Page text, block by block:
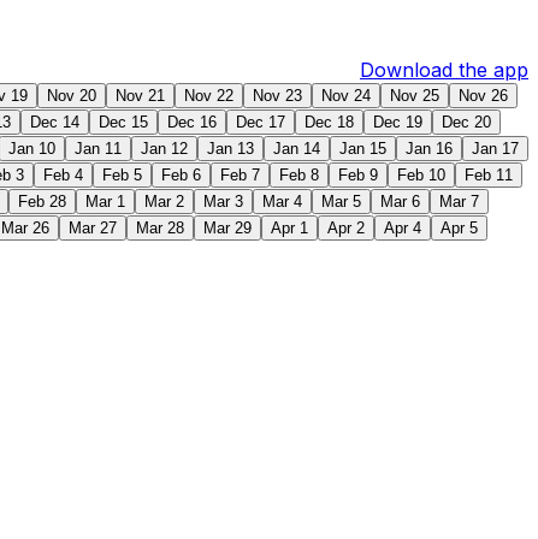
Download the app
19 Nov 20 Nov 21 Nov 22 Nov 23 Nov 24 Nov 25
Nov 26
Dec 14 Dec 15 Dec 16 Dec 17 Dec 18 Dec 19
Dec 20
Jan 10 Jan 11 Jan 12 Jan 13 Jan 14 Jan 15 Jan 16
Jan 17
3 Feb 4 Feb 5 Feb 6 Feb 7 Feb 8 Feb 9 Feb 10
Feb 11
Feb 28 Mar 1 Mar 2 Mar 3 Mar 4 Mar 5 Mar 6
Mar 7
Mar 26 Mar 27 Mar 28 Mar 29 Apr 1 Apr 2 Apr 4
Apr 5